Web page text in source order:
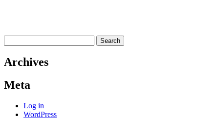
for:
Archives
Meta
Log in
WordPress